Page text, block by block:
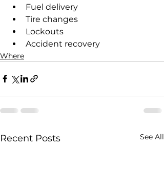
Fuel delivery
Tire changes
Lockouts
Accident recovery
Where
Recent Posts See All